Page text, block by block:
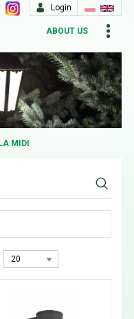
Login
ABOUT US
MIDI